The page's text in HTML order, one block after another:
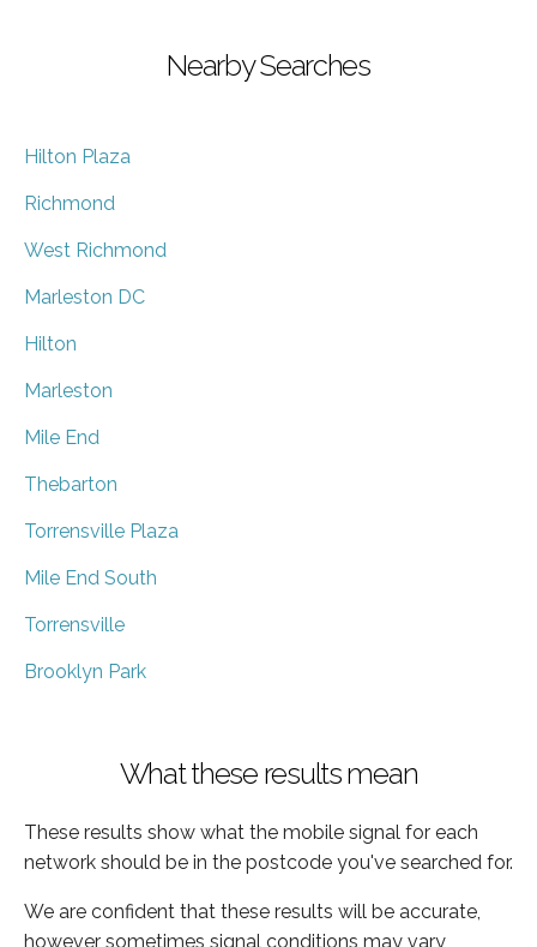
Nearby Searches
Hilton Plaza
Richmond
West Richmond
Marleston DC
Hilton
Marleston
Mile End
Thebarton
Torrensville Plaza
Mile End South
Torrensville
Brooklyn Park
What these results mean
These results show what the mobile signal for each
network should be in the postcode you've searched for.
We are confident that these results will be accurate,
however sometimes signal conditions may vary